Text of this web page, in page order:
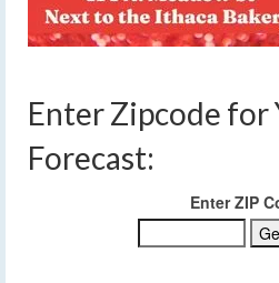
Enter Zipcode for
Forecast:
Enter ZIP